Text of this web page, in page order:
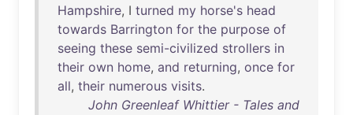
Hampshire, I turned my horse's head
towards Barrington for the purpose of
seeing these semi-civilized strollers in
their own home, and returning, once for
all, their numerous visits.
John Greenleaf Whittier - Tales and